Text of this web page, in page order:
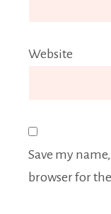
Website
Save my
browser for